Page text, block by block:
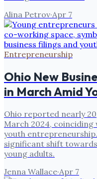
Alina Petrov·Apr 7
Entrepreneurship
Ohio New
in March Amid
Ohio reported nearly
March 2024,
youth
significant shift
young adults.
Jenna Wallace·Apr 7